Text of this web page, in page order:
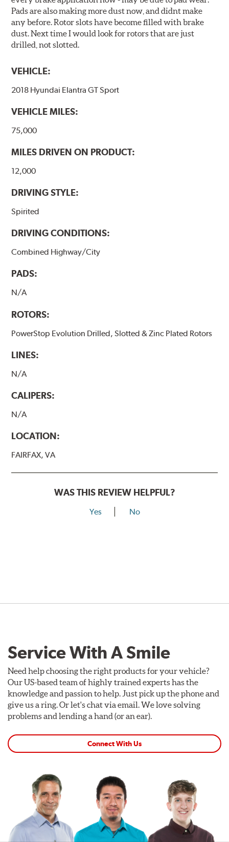
Pads are also making more dust now, and didnt make
any before. Rotor slots have become filled with brake
dust. Next time I would look for rotors that are just
drilled, not slotted.
VEHICLE:
2018 Hyundai Elantra GT Sport
VEHICLE MILES:
75,000
MILES DRIVEN ON PRODUCT:
12,000
DRIVING STYLE:
Spirited
DRIVING CONDITIONS:
Combined Highway/City
PADS:
N/A
ROTORS:
PowerStop Evolution Drilled, Slotted & Zinc Plated Rotors
LINES:
N/A
CALIPERS:
N/A
LOCATION:
FAIRFAX, VA
WAS THIS REVIEW HELPFUL?
Yes No
Service With A Smile
Need help choosing the right products for your vehicle?
Our US-based team of highly trained experts has the
knowledge and passion to help. Just pick up the phone and
give us a ring. Or let's chat via email. We love solving
problems and lending a hand (or an ear).
Connect With Us